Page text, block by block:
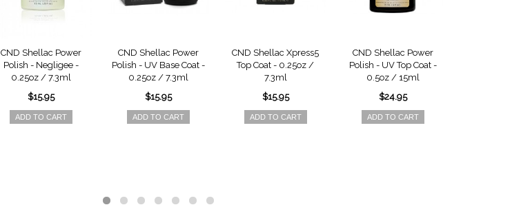
CND Shellac Power
Polish - Negligee -
0.25oz / 7.3ml
$15.95
ADD TO CART
CND Shellac Power
Polish - UV Base Coat -
0.25oz / 7.3ml
$15.95
ADD TO CART
CND Shellac Xpress5
Top Coat - 0.25oz /
7.3ml
$15.95
ADD TO CART
CND Shellac Power
Polish - UV Top Coat -
0.5oz / 15ml
$24.95
ADD TO CART